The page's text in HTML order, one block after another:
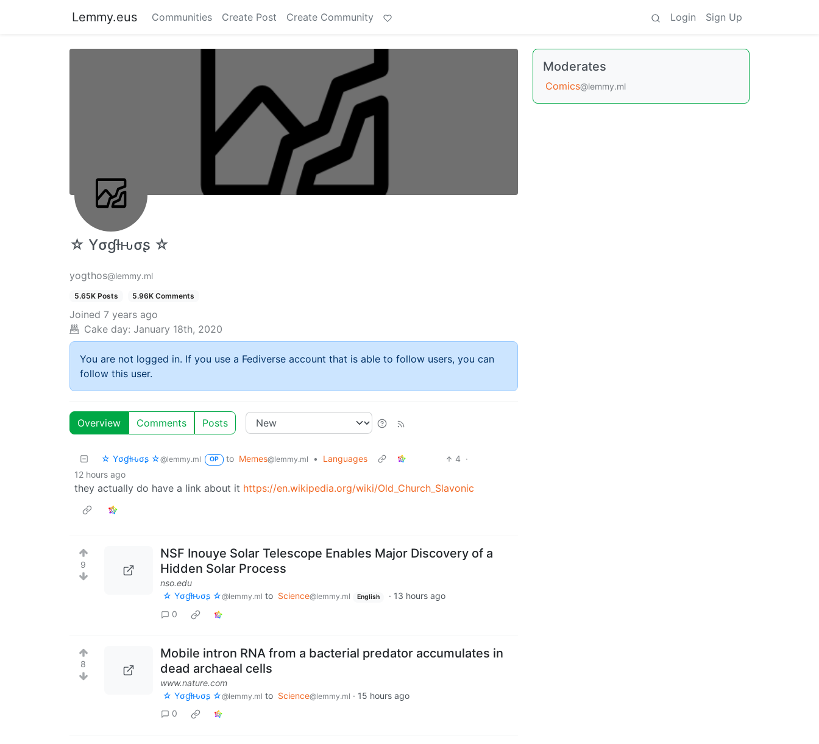
Lemmy.eus Communities Create Post Create Community Login Sign Up
☆ Yσɠƚԋσʂ ☆
yogthos@lemmy.ml
5.65K Posts 5.96K Comments
Joined 7 years ago
Cake day: January 18th, 2020
You are not logged in. If you use a Fediverse account that is able to follow users, you can
follow this user.
Overview Comments Posts
☆ Yσɠƚԋσʂ ☆@lemmy.ml OP to Memes@lemmy.ml • Languages 4 ·
12 hours ago
they actually do have a link about it https://en.wikipedia.org/wiki/Old_Church_Slavonic
9
NSF Inouye Solar Telescope Enables Major Discovery of a
Hidden Solar Process
nso.edu
☆ Yσɠƚԋσʂ ☆@lemmy.ml to Science@lemmy.ml English · 13 hours ago
0
8
Mobile intron RNA from a bacterial predator accumulates in
dead archaeal cells
www.nature.com
☆ Yσɠƚԋσʂ ☆@lemmy.ml to Science@lemmy.ml · 15 hours ago
0
Moderates
Comics@lemmy.ml